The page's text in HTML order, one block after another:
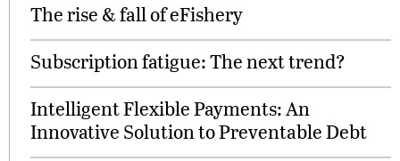
The rise & fall of eFishery
Subscription fatigue: The next trend?
Intelligent Flexible Payments: An
Innovative Solution to Preventable Debt